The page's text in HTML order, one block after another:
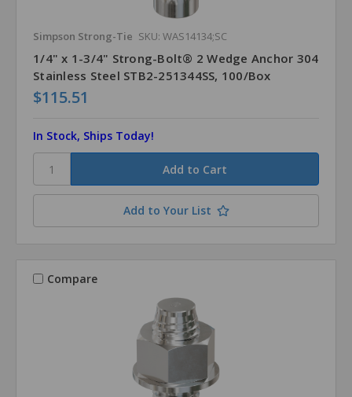
Simpson Strong-Tie SKU: WAS14134;SC
1/4" x 1-3/4" Strong-Bolt® 2 Wedge Anchor 304
Stainless Steel STB2-251344SS, 100/Box
$115.51
In Stock, Ships Today!
Add to Your List
Compare